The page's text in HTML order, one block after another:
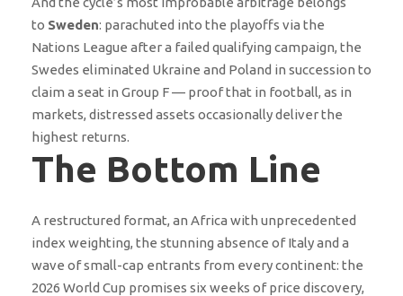
to Sweden: parachuted into the playoffs via the
Nations League after a failed qualifying campaign, the
Swedes eliminated Ukraine and Poland in succession to
claim a seat in Group F — proof that in football, as in
markets, distressed assets occasionally deliver the
highest returns.
The Bottom Line
A restructured format, an Africa with unprecedented
index weighting, the stunning absence of Italy and a
wave of small-cap entrants from every continent: the
2026 World Cup promises six weeks of price discovery,